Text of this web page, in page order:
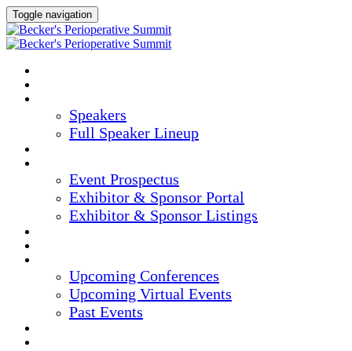
Toggle navigation
Speakers
Full Speaker Lineup
Event Prospectus
Exhibitor & Sponsor Portal
Exhibitor & Sponsor Listings
Upcoming Conferences
Upcoming Virtual Events
Past Events